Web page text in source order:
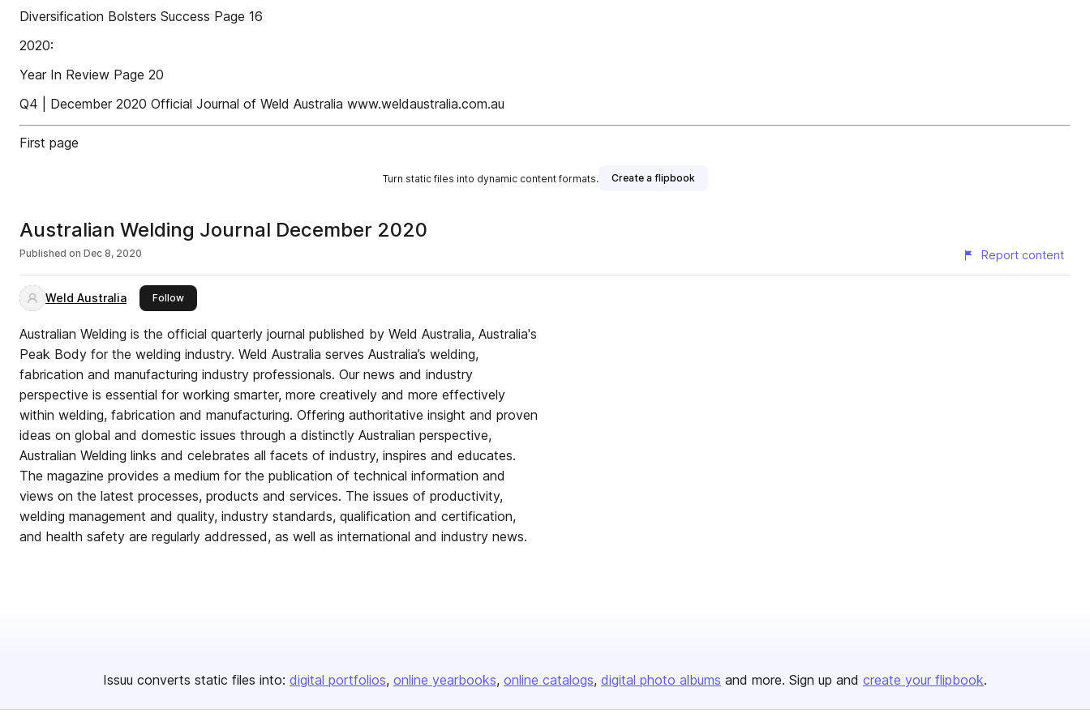
Diversification Bolsters Success Page 16
2020:
Year In Review Page 20
Q4 | December 2020 Official Journal of Weld Australia www.weldaustralia.com.au
First page
Turn static files into dynamic content formats. Create a flipbook
Australian Welding Journal December 2020
Published on Dec 8, 2020 Report content
Weld Australia Followthis publisher
Australian Welding is the official quarterly journal published by Weld Australia, Australia's
Peak Body for the welding industry. Weld Australia serves Australia’s welding,
fabrication and manufacturing industry professionals. Our news and industry
perspective is essential for working smarter, more creatively and more effectively
within welding, fabrication and manufacturing. Offering authoritative insight and proven
ideas on global and domestic issues through a distinctly Australian perspective,
Australian Welding links and celebrates all facets of industry, inspires and educates.
The magazine provides a medium for the publication of technical information and
views on the latest processes, products and services. The issues of productivity,
welding management and quality, industry standards, qualification and certification,
and health safety are regularly addressed, as well as international and industry news.
Issuu converts static files into: digital portfolios online yearbooks online catalogs digital photo albums and more. Sign up and create your flipbook.